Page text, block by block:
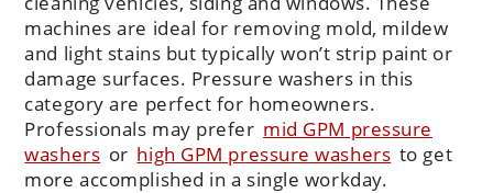
machines are ideal for removing mold, mildew
and light stains but typically won’t strip paint or
damage surfaces. Pressure washers in this
category are perfect for homeowners.
Professionals may prefer mid GPM pressure
washers or high GPM pressure washers to get
more accomplished in a single workday.